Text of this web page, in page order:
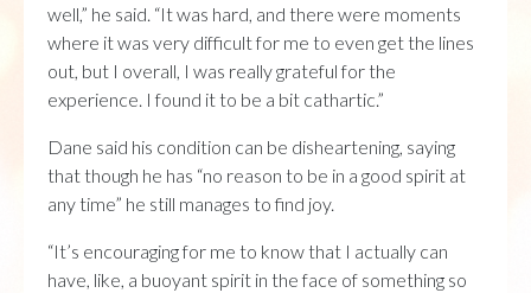
well,” he said. “It was hard, and there were moments
where it was very difficult for me to even get the lines
out, but I overall, I was really grateful for the
experience. I found it to be a bit cathartic.”
Dane said his condition can be disheartening, saying
that though he has “no reason to be in a good spirit at
any time” he still manages to find joy.
“It’s encouraging for me to know that I actually can
have, like, a buoyant spirit in the face of something so